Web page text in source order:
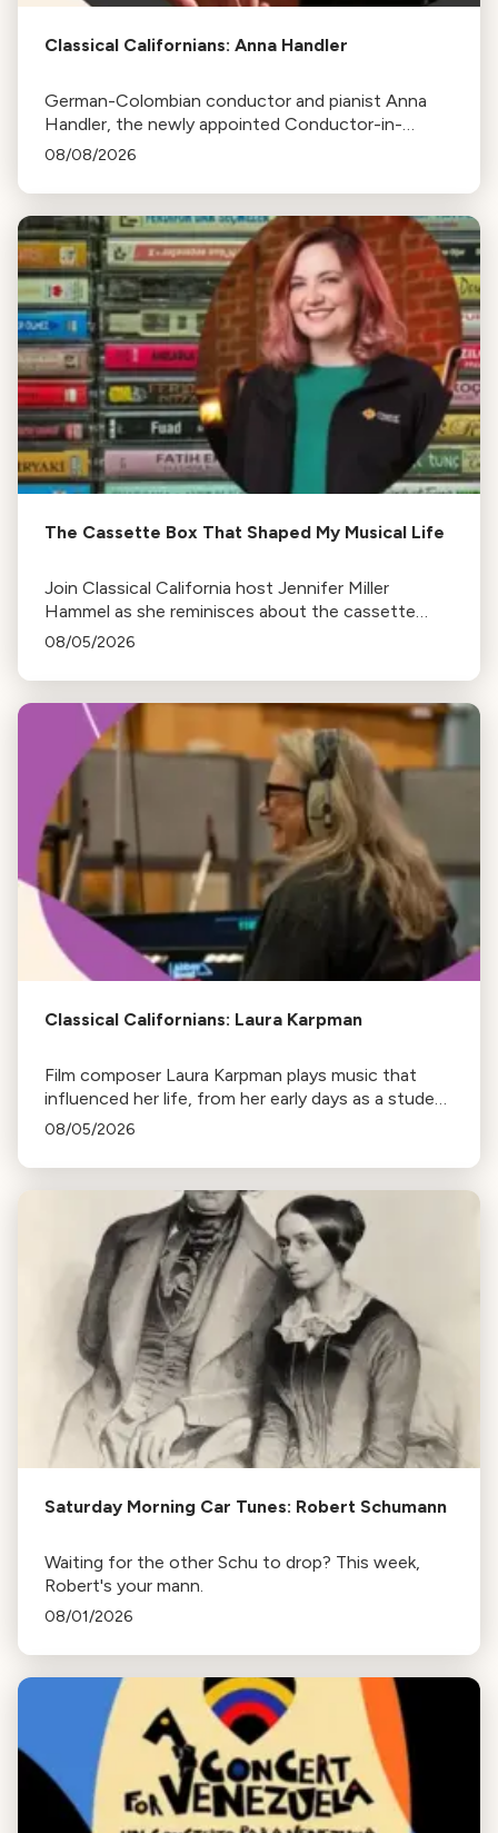
Classical Californians: Anna Handler
German-Colombian conductor and pianist Anna
Handler, the newly appointed Conductor-in-
Residence of the Los Angeles Philharmonic, is this
08/08/2026
The Cassette Box That Shaped My Musical Life
Join Classical California host Jennifer Miller
Hammel as she reminisces about the cassette
tape soundtracks of family road trips and the
08/05/2026
Classical Californians: Laura Karpman
Film composer Laura Karpman plays music that
influenced her life, from her early days as a student
to her success as a composer for Marvel Studios
08/05/2026
Saturday Morning Car Tunes: Robert Schumann
Waiting for the other Schu to drop? This week,
Robert's your mann.
08/01/2026